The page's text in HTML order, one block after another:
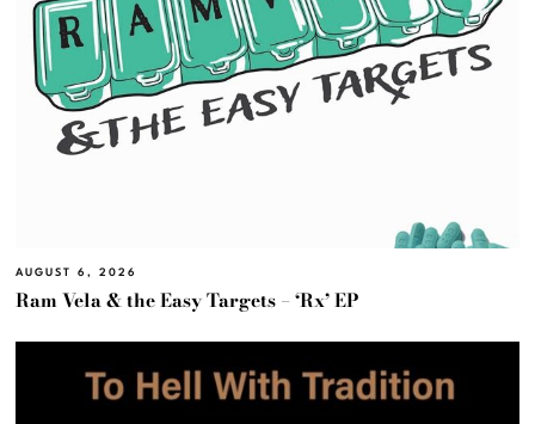
AUGUST 6, 2026
Ram Vela & the Easy Targets – ‘Rx’ EP